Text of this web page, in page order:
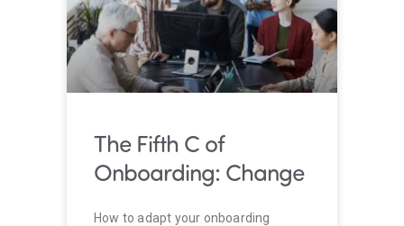
The Fifth C of
Onboarding: Change
How to adapt your onboarding